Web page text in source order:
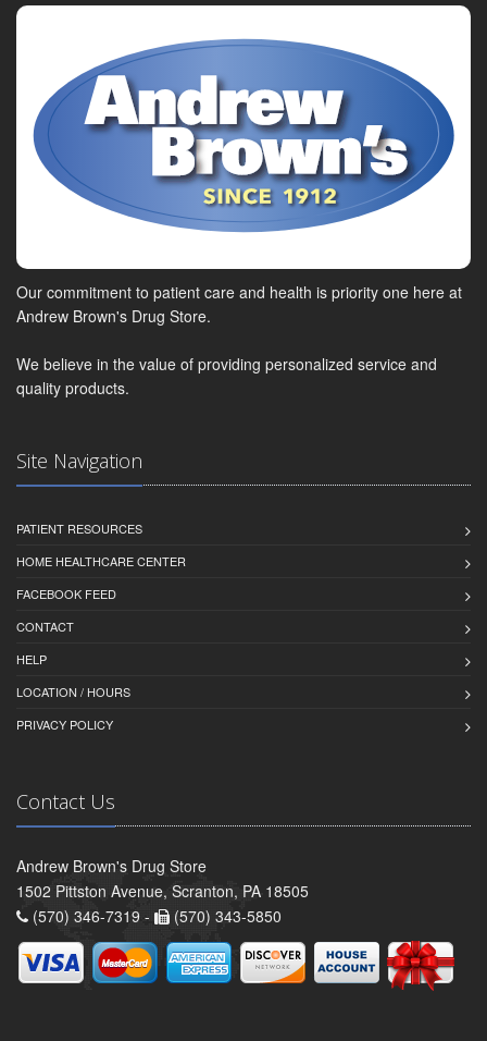
Our commitment to patient care and health is priority one here at
Andrew Brown's Drug Store.
We believe in the value of providing personalized service and
quality products.
Site Navigation
PATIENT RESOURCES
HOME HEALTHCARE CENTER
FACEBOOK FEED
CONTACT
HELP
LOCATION / HOURS
PRIVACY POLICY
Contact Us
Andrew Brown's Drug Store
1502 Pittston Avenue, Scranton, PA 18505
(570) 346-7319 -
(570) 343-5850